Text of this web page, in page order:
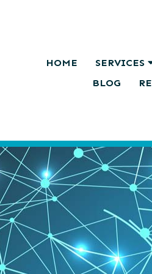
HOME SERVICES
BLOG